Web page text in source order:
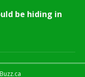
be hiding in